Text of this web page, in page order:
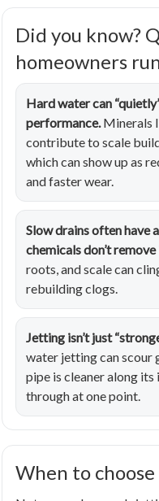
Did you know?
homeowners
Hard water can
performance.Minerals
contribute to scale
which can show up as
and faster wear.
Slow drains often have
chemicals don’t remove
roots, and scale can
rebuilding clogs.
Jetting isn’t just
water jetting can scour
pipe is cleaner along
through at one point.
When to